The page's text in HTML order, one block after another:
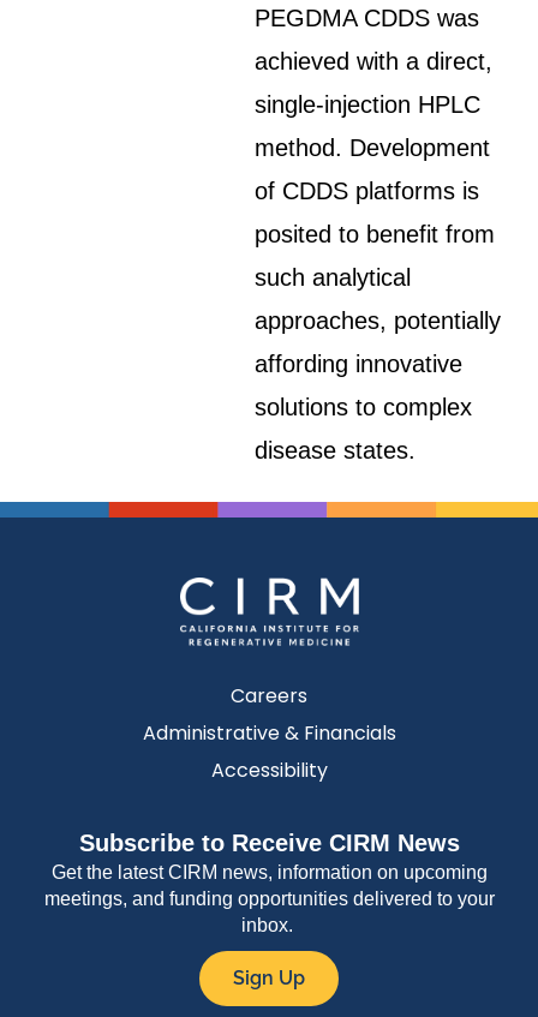
PEGDMA CDDS was
achieved with a direct,
single-injection HPLC
method. Development
of CDDS platforms is
posited to benefit from
such analytical
approaches, potentially
affording innovative
solutions to complex
disease states.
Careers
Administrative & Financials
Accessibility
Subscribe to Receive CIRM News
Get the latest CIRM news, information on upcoming
meetings, and funding opportunities delivered to your
inbox.
Sign Up